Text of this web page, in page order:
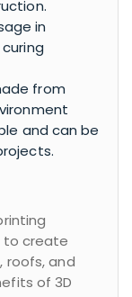
in
from
and can be
to create
roofs, and
of 3D